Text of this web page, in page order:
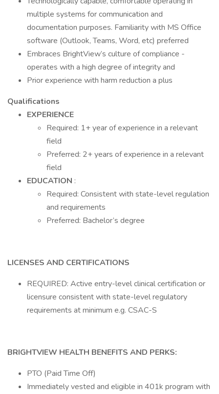
multiple systems for communication and
documentation purposes. Familiarity with MS Office
software (Outlook, Teams, Word, etc) preferred
Embraces BrightView’s culture of compliance -
operates with a high degree of integrity and
Prior experience with harm reduction a plus
Qualifications
EXPERIENCE
Required: 1+ year of experience in a relevant
field
Preferred: 2+ years of experience in a relevant
field
EDUCATION :
Required: Consistent with state-level regulation
and requirements
Preferred: Bachelor’s degree
LICENSES AND CERTIFICATIONS
REQUIRED: Active entry-level clinical certification or
licensure consistent with state-level regulatory
requirements at minimum e.g. CSAC-S
BRIGHTVIEW HEALTH BENEFITS AND PERKS:
PTO (Paid Time Off)
Immediately vested and eligible in 401k program with